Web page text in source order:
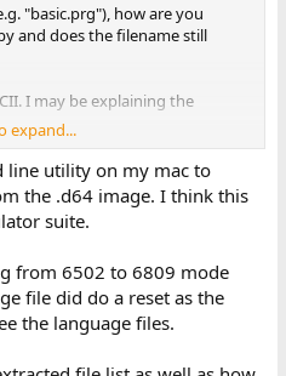
"basic.prg"), how are you
and does the filename still
I may be explaining the
expand...
line utility on my mac to
the .d64 image. I think this
suite.
from 6502 to 6809 mode
file did do a reset as the
the language files.